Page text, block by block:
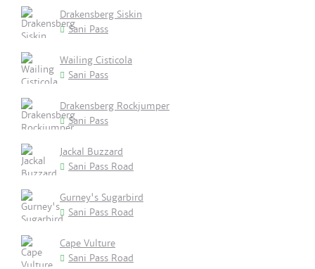
Drakensberg Siskin
Sani Pass
Wailing Cisticola
Sani Pass
Drakensberg Rockjumper
Sani Pass
Jackal Buzzard
Sani Pass Road
Gurney's Sugarbird
Sani Pass Road
Cape Vulture
Sani Pass Road